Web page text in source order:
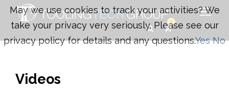
0
Videos
May we use cookies to track your activities? We
take your privacy very seriously. Please see our
privacy policy for details and any questions.Yes No